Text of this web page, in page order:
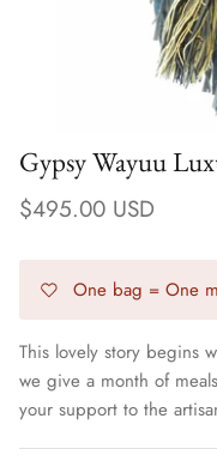
Earrings
Gypsy Wayuu
$495.00 USD
One bag = One
This lovely story begins
we give a month of
your support to the